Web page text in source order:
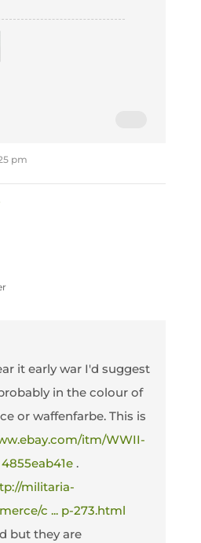
pm
it early war I'd suggest
in the colour of
or waffenfarbe. This is
itm/WWII-
.
militaria-
c ... p-273.html
but they are